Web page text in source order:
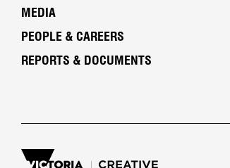
MEDIA
PEOPLE & CAREERS
REPORTS & DOCUMENTS